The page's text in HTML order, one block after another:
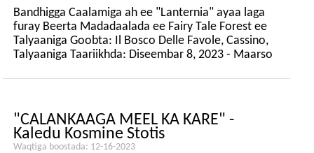
Bandhigga Caalamiga ah ee "Lanternia" ayaa laga
furay Beerta Madadaalada ee Fairy Tale Forest ee
Talyaaniga Goobta: Il Bosco Delle Favole, Cassino,
Talyaaniga Taariikhda: Diseembar 8, 2023 - Maarso
"CALANKAAGA MEEL KA KARE" -
Kaledu Kosmine Stotis
Waqtiga boostada: 12-16-2023